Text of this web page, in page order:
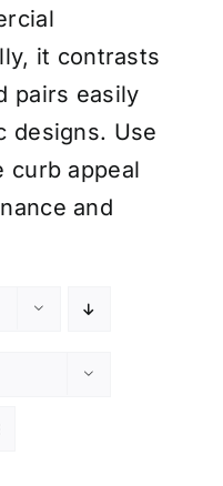
it contrasts
pairs easily
designs. Use
curb appeal
and